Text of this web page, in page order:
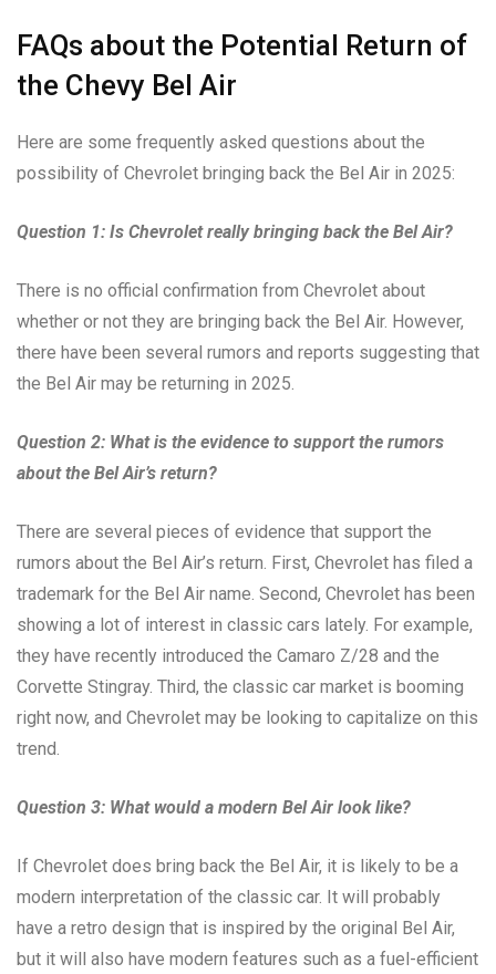
FAQs about the Potential Return of
the Chevy Bel Air
Here are some frequently asked questions about the
possibility of Chevrolet bringing back the Bel Air in 2025:
Question 1: Is Chevrolet really bringing back the Bel Air?
There is no official confirmation from Chevrolet about
whether or not they are bringing back the Bel Air. However,
there have been several rumors and reports suggesting that
the Bel Air may be returning in 2025.
Question 2: What is the evidence to support the rumors
about the Bel Air’s return?
There are several pieces of evidence that support the
rumors about the Bel Air’s return. First, Chevrolet has filed a
trademark for the Bel Air name. Second, Chevrolet has been
showing a lot of interest in classic cars lately. For example,
they have recently introduced the Camaro Z/28 and the
Corvette Stingray. Third, the classic car market is booming
right now, and Chevrolet may be looking to capitalize on this
trend.
Question 3: What would a modern Bel Air look like?
If Chevrolet does bring back the Bel Air, it is likely to be a
modern interpretation of the classic car. It will probably
have a retro design that is inspired by the original Bel Air,
but it will also have modern features such as a fuel-efficient